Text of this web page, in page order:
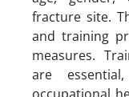
fracture site.
and training
measures.
are